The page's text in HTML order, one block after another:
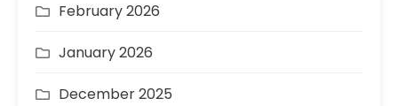
February 2026
January 2026
December 2025